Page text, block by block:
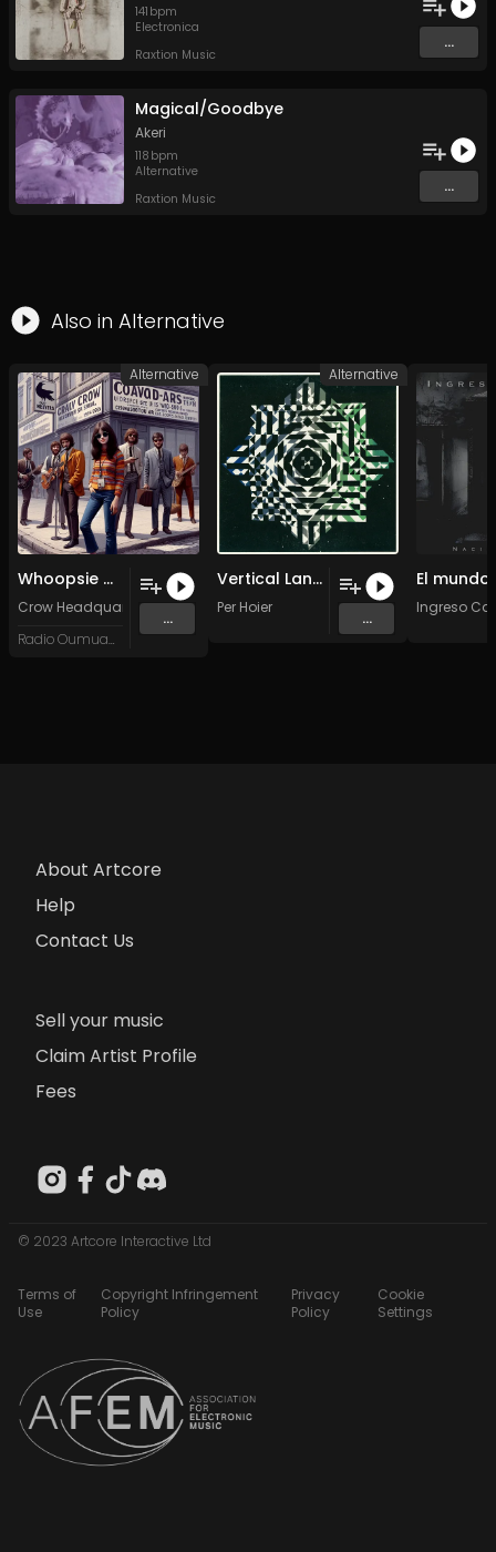
141 bpm
Electronica
Raxtion Music
...
Magical/Goodbye
Akeri
118 bpm
Alternative
Raxtion Music
...
Also in Alternative
Whoopsie Daisy
Crow Headquarters
Radio Oumuamua
...
Alternative
Vertical Landing
Per Hoier
...
Alternative
Ingreso
About Artcore
Help
Contact Us
Sell your music
Claim Artist Profile
Fees
© 2023 Artcore Interactive Ltd
Terms of
Use
Copyright Infringement
Policy
Privacy
Policy
Cookie
Settings